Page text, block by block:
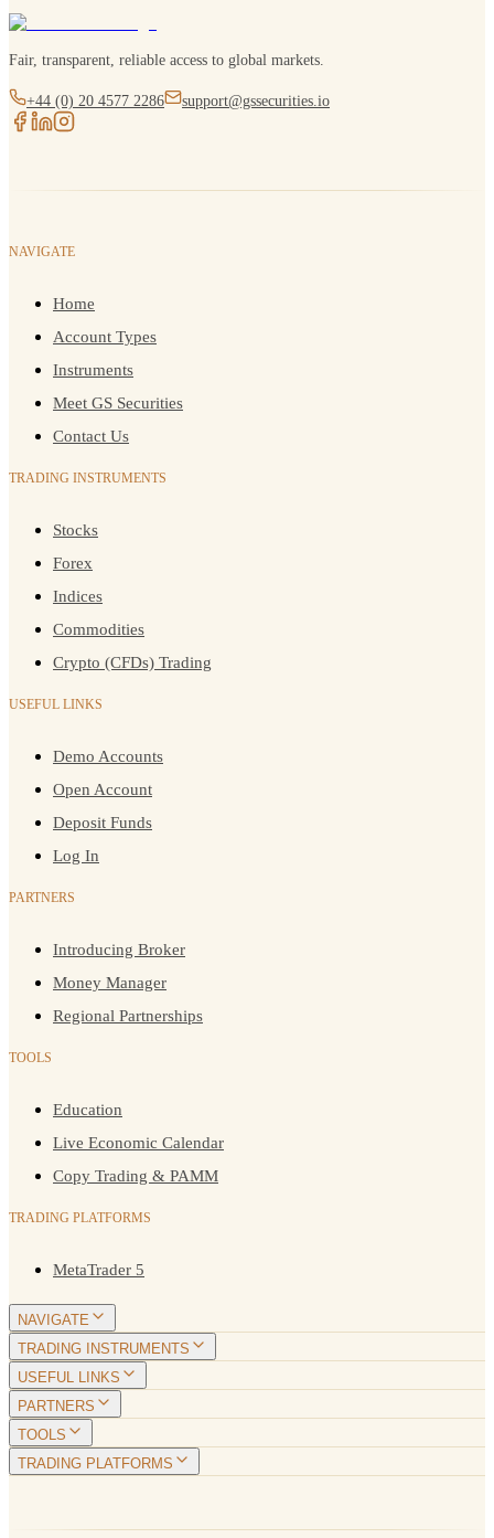
Fair, transparent, reliable access to global markets.
+44 (0) 20 4577 2286 support@gssecurities.io
NAVIGATE
Home
Account Types
Instruments
Meet GS Securities
Contact Us
TRADING INSTRUMENTS
Stocks
Forex
Indices
Commodities
Crypto (CFDs) Trading
USEFUL LINKS
Demo Accounts
Open Account
Deposit Funds
Log In
PARTNERS
Introducing Broker
Money Manager
Regional Partnerships
TOOLS
Education
Live Economic Calendar
Copy Trading & PAMM
TRADING PLATFORMS
MetaTrader 5
NAVIGATE
TRADING INSTRUMENTS
USEFUL LINKS
PARTNERS
TOOLS
TRADING PLATFORMS